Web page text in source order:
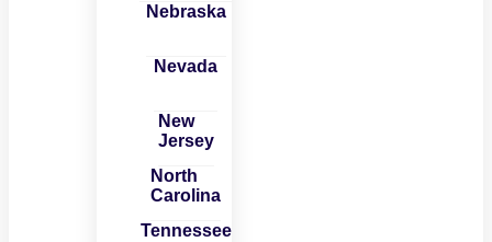
Nebraska
Nevada
New
Jersey
North
Carolina
Tennessee